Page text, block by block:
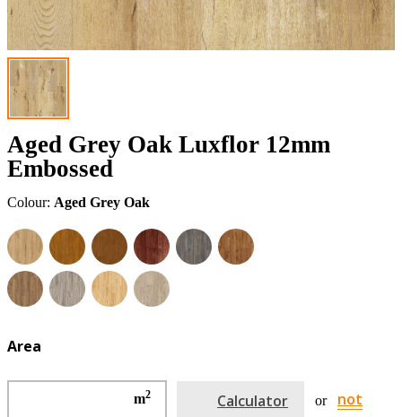
Aged Grey Oak Luxflor 12mm
Embossed
Colour: Aged Grey Oak
Area
m2 Calculator or
not